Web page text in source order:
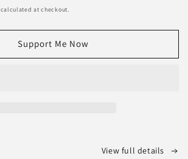
calculated at checkout.
Support Me Now
View full details